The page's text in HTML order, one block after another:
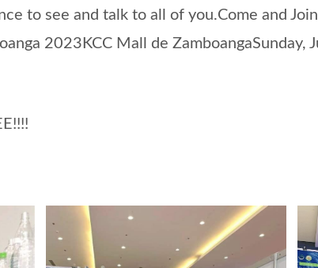
to see and talk to all of you.Come and
2023KCC Mall de ZamboangaSunday,